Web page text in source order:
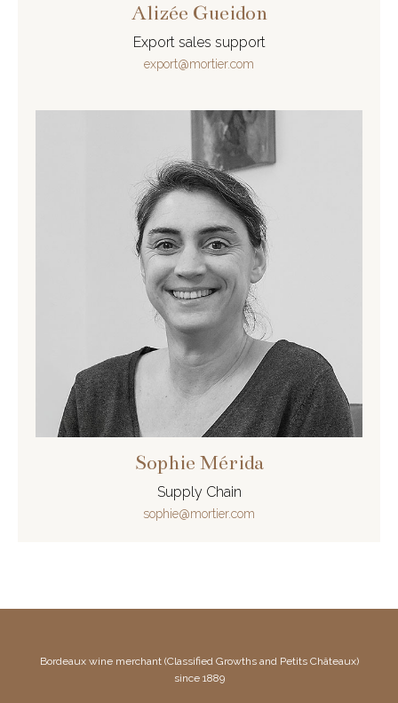
Alizée Gueidon
Export sales support
export@mortier.com
Sophie Mérida
Supply Chain
sophie@mortier.com
Bordeaux wine merchant (Classified Growths and Petits Châteaux)
since 1889